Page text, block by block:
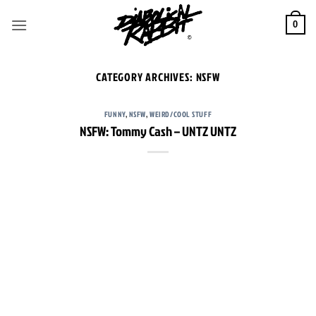
0
CATEGORY ARCHIVES: NSFW
FUNNY,NSFW,WEIRD/COOL STUFF
NSFW: Tommy Cash – UNTZ UNTZ